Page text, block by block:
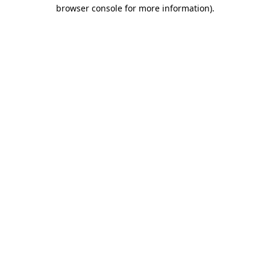
browser console for more information).